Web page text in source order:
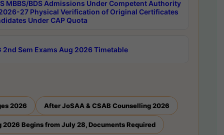
MBBS/BDS Admissions Under Competent Authority
27 Physical Verification of Original Certificates
Under CAP Quota
2nd Sem Exams Aug 2026 Timetable
2026 After JoSAA & CSAB Counselling 2026
2026 Begins from July 28, Documents Required